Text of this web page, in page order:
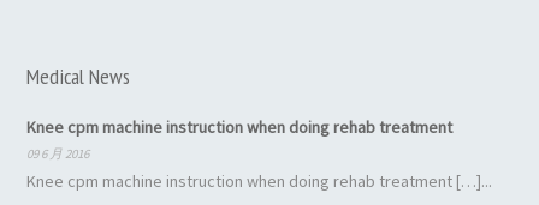
Medical News
Knee cpm machine instruction when doing rehab treatment
09 6 月 2016
Knee cpm machine instruction when doing rehab treatment […]...